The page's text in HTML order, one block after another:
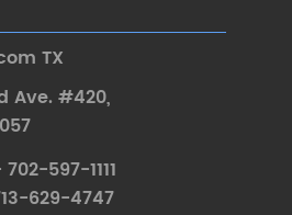
TX
Ave. #420,
597-1111
629-4747